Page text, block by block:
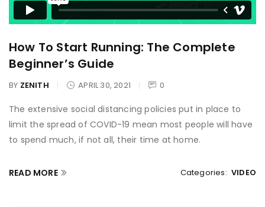
How To Start Running: The Complete
Beginner’s Guide
BY ZENITH APRIL 30, 2021 0
The extensive social distancing policies put in place to
limit the spread of COVID-19 mean most people will have
to spend much, if not all, their time at home.
Categories: VIDEO
READ MORE